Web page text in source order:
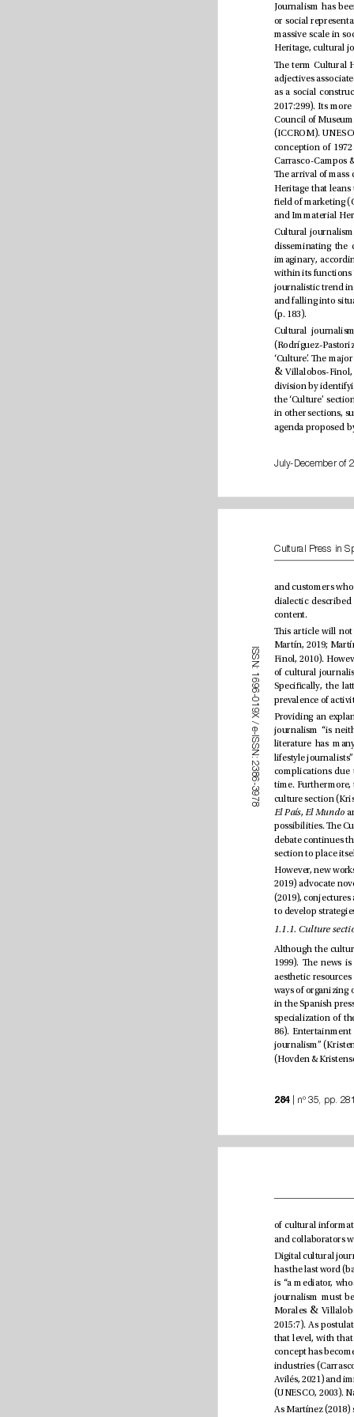
(p. 183).
&
284
I
S
S
N
:
1
6
9
6
-
0
1
9
X
/
e
-
I
S
S
N
:
2
3
8
6
-
3
9
7
8
content.
El País , El Mundo
&
2015:7)